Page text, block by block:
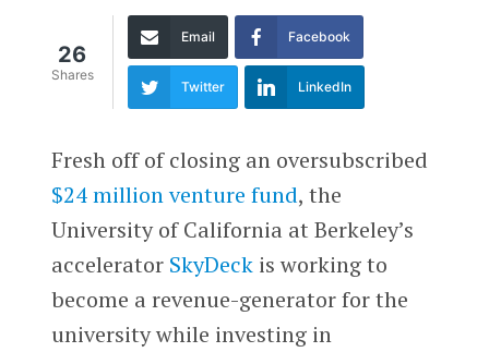
26
Shares
Email Facebook
Twitter LinkedIn
Fresh off of closing an oversubscribed
$24 million venture fund, the
University of California at Berkeley’s
accelerator SkyDeck­is working to
become a revenue-generator for the
university while investing in